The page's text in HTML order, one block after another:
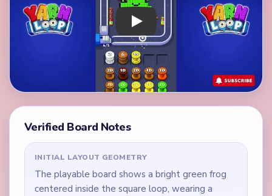
Play Yarn Loop Level 201 Walkthrough
Verified Board Notes
INITIAL LAYOUT GEOMETRY
The playable board shows a bright green frog
centered inside the square loop, wearing a